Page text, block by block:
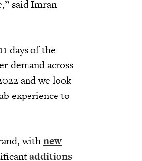
said Imran
days of the
demand across
and we look
experience to
withnew
additions